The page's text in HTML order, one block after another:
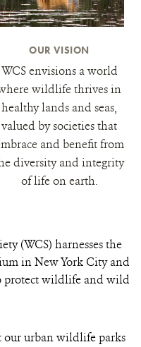
OUR VISION
WCS envisions a world
wildlife thrives in
healthy lands and seas,
valued by societies that
and benefit from
diversity and integrity
of life on earth.
(WCS) harnesses the
in New York City and
protect wildlife and wild
our urban wildlife parks